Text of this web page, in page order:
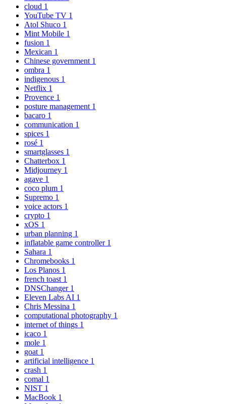
cloud 1
YouTube TV 1
Atol Shuco 1
Mint Mobile 1
fusion 1
Mexican 1
Chinese government 1
ombra 1
indigenous 1
Netflix 1
Provence 1
posture management 1
bacaro 1
communication 1
spices 1
rosé 1
smartglasses 1
Chatterbox 1
Midjourney 1
agave 1
coco plum 1
Supremo 1
voice actors 1
crypto 1
xOS 1
urban planning 1
inflatable game controller 1
Sahara 1
Chromebooks 1
Los Planos 1
french toast 1
DNSChanger 1
Eleven Labs AI 1
Chris Messina 1
computational photography 1
internet of things 1
icaco 1
mole 1
goat 1
artificial intelligence 1
crash 1
comal 1
NIST 1
MacBook 1